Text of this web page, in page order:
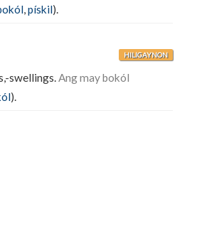
,pískil).
HILIGAYNON
swellings.Ang may bokól
).